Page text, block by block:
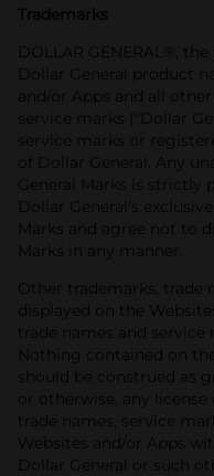
Trademarks
DOLLAR GENERAL®,
Dollar General product
and/or Apps and all
service marks ("Dollar
service marks or
of Dollar General. Any
General Marks is strictly
Dollar General's
Marks and agree not to
Marks in any manner.
Other trademarks, trade
displayed on the
trade names and service
Nothing contained on
should be construed as
or otherwise, any
trade names, service
Websites and/or Apps
Dollar General or such